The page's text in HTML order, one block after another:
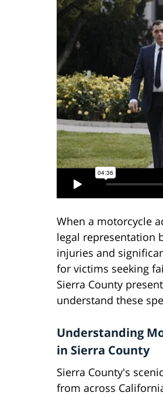
When a motorcycle
legal representation
injuries and
for victims seeking
Sierra County
understand these
Understanding
in Sierra County
Sierra County's
from across